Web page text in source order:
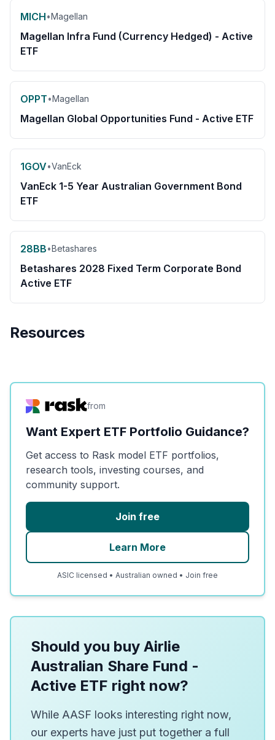
MICH•Magellan
Magellan Infra Fund (Currency Hedged) - Active
ETF
OPPT•Magellan
Magellan Global Opportunities Fund - Active ETF
1GOV•VanEck
VanEck 1-5 Year Australian Government Bond
ETF
28BB•Betashares
Betashares 2028 Fixed Term Corporate Bond
Active ETF
Resources
from
Want Expert ETF Portfolio Guidance?
Get access to Rask model ETF portfolios,
research tools, investing courses, and
community support.
Join free
Learn More
ASIC licensed • Australian owned • Join free
Should you buy Airlie
Australian Share Fund -
Active ETF right now?
While AASF looks interesting right now,
our experts have just put together a full